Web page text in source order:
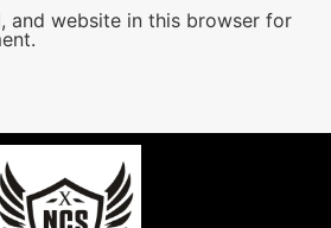
and website in this browser for